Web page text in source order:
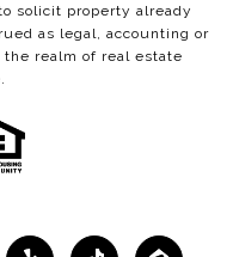
solicit property already
as legal, accounting or
realm of real estate